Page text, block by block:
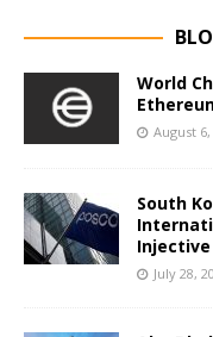
World
August 6,
South
July 28,